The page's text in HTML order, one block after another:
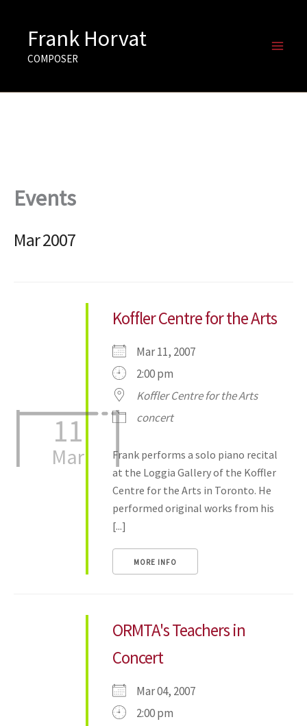
contentFrank Horvat
COMPOSER
Events
Mar 2007
11
Mar
Koffler Centre for the Arts
Mar 11, 2007
2:00 pm
Koffler Centre for the Arts
concert
Frank performs a solo piano recital
at the Loggia Gallery of the Koffler
Centre for the Arts in Toronto. He
performed original works from his
[...]
MORE INFO
ORMTA's Teachers in
Concert
Mar 04, 2007
2:00 pm